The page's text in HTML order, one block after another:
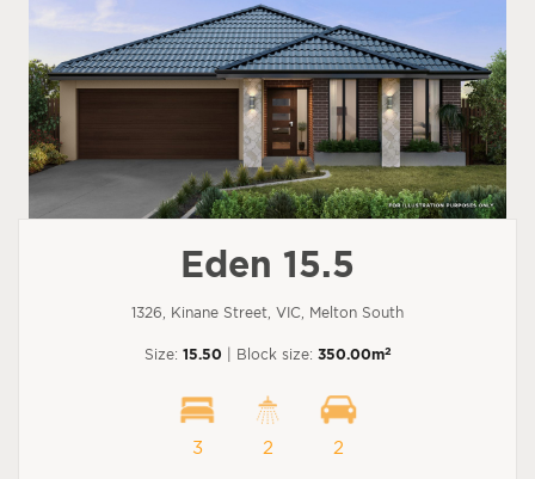
Eden 15.5
1326, Kinane Street, VIC, Melton South
Size: 15.50 | Block size: 350.00m2
3 2 2